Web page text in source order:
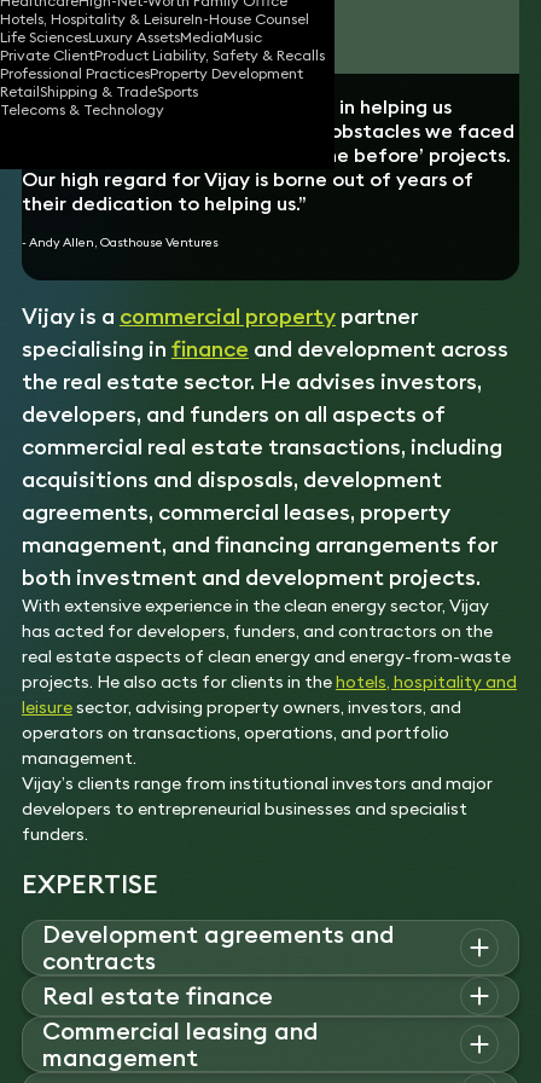
Hotels, Hospitality & LeisureIn-House Counsel
Life SciencesLuxury AssetsMediaMusic
Private ClientProduct Liability, Safety & Recalls
Professional PracticesProperty Development
RetailShipping & TradeSports
Telecoms & Technology
Download vCard
“Vijay was genuinely instrumental in helping us
overcome the seemingly endless obstacles we faced
to develop these ‘never been done before’ projects.
Our high regard for Vijay is borne out of years of
their dedication to helping us.”
- Andy Allen, Oasthouse Ventures
Vijay is a commercial propertypartner
specialising in finance and development across
the real estate sector. He advises investors,
developers, and funders on all aspects of
commercial real estate transactions, including
acquisitions and disposals, development
agreements, commercial leases, property
management, and financing arrangements for
both investment and development projects.
With extensive experience in the clean energy sector, Vijay
has acted for developers, funders, and contractors on the
real estate aspects of clean energy and energy-from-waste
projects. He also acts for clients in thehotels, hospitality and
leisuresector, advising property owners, investors, and
operators on transactions, operations, and portfolio
management.
Vijay’s clients range from institutional investors and major
developers to entrepreneurial businesses and specialist
funders.
EXPERTISE
Development agreements and
contracts
Vijayadvisesdevelopers on acquisitions and disposals of
instant and strategic development sites,negotiating site
acquisition agreements, optionagreements
development agreements, including clauses relating to
Real estate finance
Vijayadvisesinvestors, developers and funders on
acquisitions, disposals
for both
Commercial leasing and
management